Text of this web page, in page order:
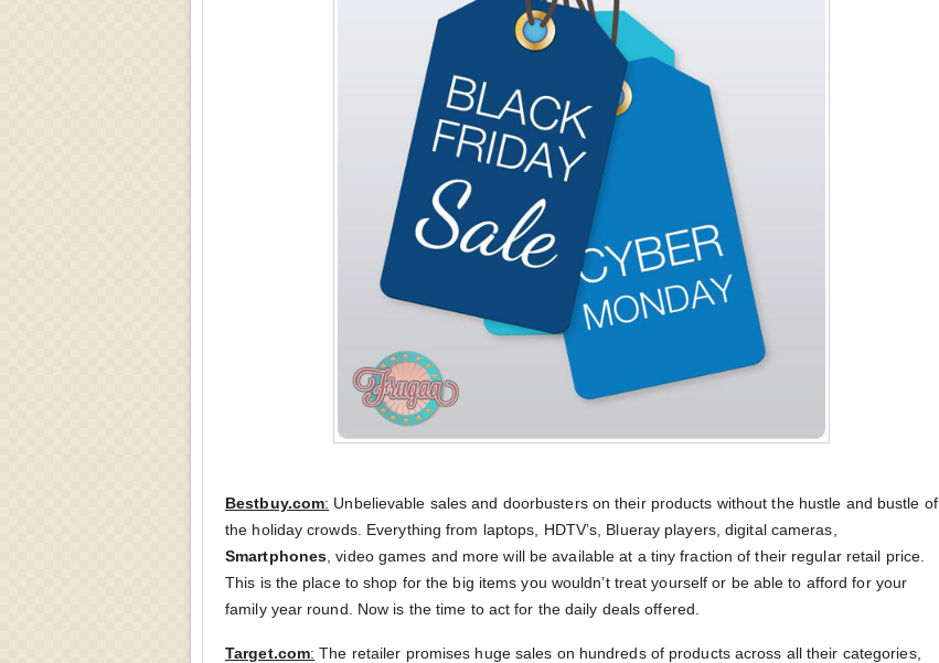
Bestbuy.com: Unbelievable sales and doorbusters on their products without the hustle and bustle of
the holiday crowds. Everything from laptops, HDTV’s, Blueray players, digital cameras,
Smartphones , video games and more will be available at a tiny fraction of their regular retail price.
This is the place to shop for the big items you wouldn’t treat yourself or be able to afford for your
family year round. Now is the time to act for the daily deals offered.
Target.com: The retailer promises huge sales on hundreds of products across all their categories,